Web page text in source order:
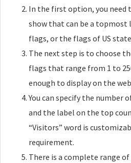
In the first option, you need
show that can be a topmost
flags, or the flags of US
The next step is to choose
flags that range from 1 to
enough to display on the
You can specify the number
and the label on the top
“Visitors” word is
requirement.
There is a complete range